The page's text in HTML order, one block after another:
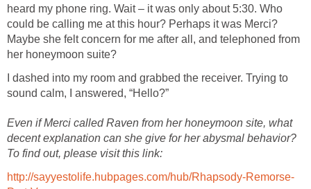
heard my phone ring. Wait – it was only about 5:30. Who
could be calling me at this hour? Perhaps it was Merci?
Maybe she felt concern for me after all, and telephoned from
her honeymoon suite?
I dashed into my room and grabbed the receiver. Trying to
sound calm, I answered, “Hello?”
Even if Merci called Raven from her honeymoon site, what
decent explanation can she give for her abysmal behavior?
To find out, please visit this link:
http://sayyestolife.hubpages.com/hub/Rhapsody-Remorse-